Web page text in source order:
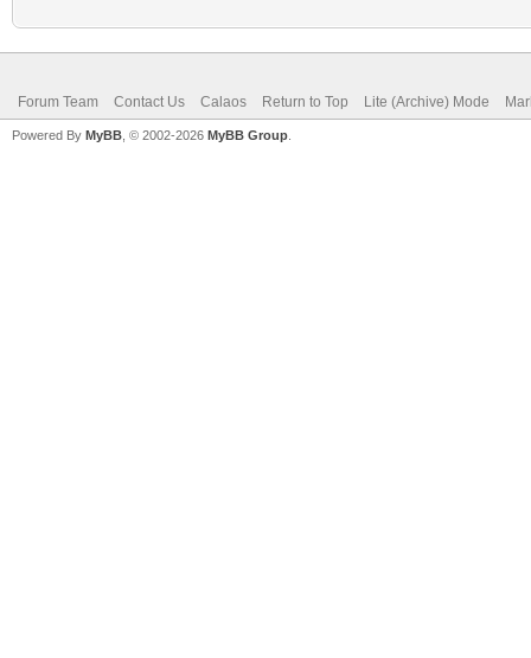
Forum Team Contact Us Calaos Return to Top Lite (Archive) Mode
Powered By MyBB , © 2002-2026 MyBB Group